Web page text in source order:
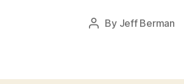
Post
By Jeff Berman